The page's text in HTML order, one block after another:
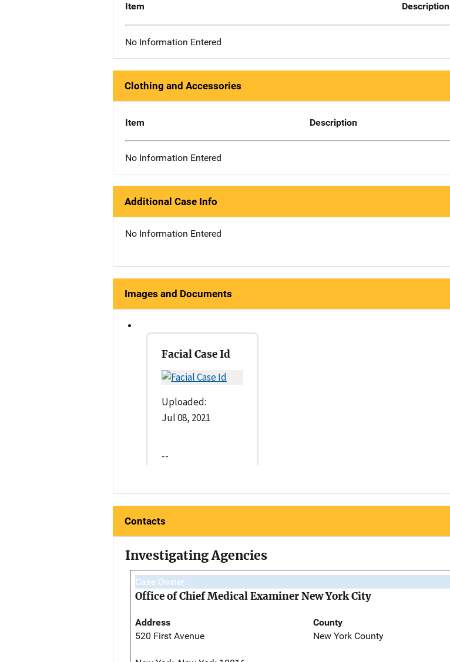
Item Description
No Information Entered
Clothing and Accessories
Item Description
No Information Entered
Additional Case Info
No Information Entered
Images and Documents
Facial Case Id
Uploaded:
Jul 08, 2021
--
Contacts
Investigating Agencies
Case Owner
Office of Chief Medical Examiner New York City
Address
520 First Avenue
County
New York County